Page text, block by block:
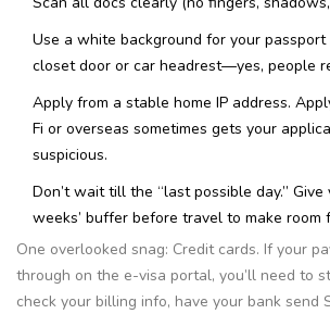
Use a white background for your
closet door or car headrest—yes, people
Apply from a stable home IP address.
Fi or overseas sometimes gets your
suspicious.
Don’t wait till the “last possible day.”
weeks’ buffer before travel to make room
One overlooked snag: Credit cards. If your
through on the e-visa portal, you’ll need to
check your billing info, have your bank send